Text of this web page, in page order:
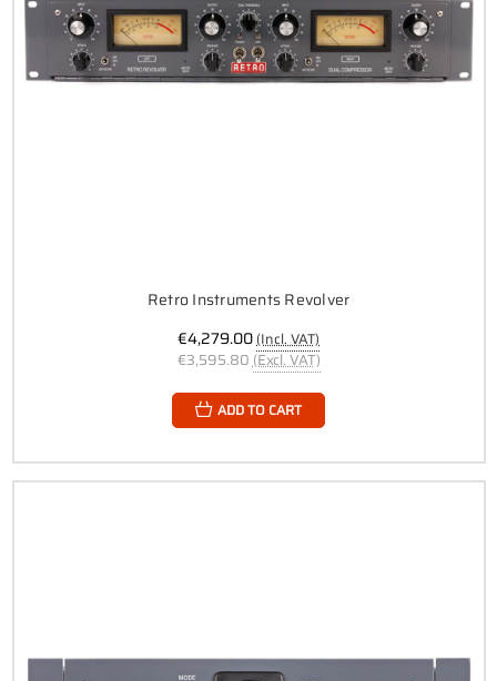
Retro Instruments Revolver
€4,279.00(Incl. VAT)
€3,595.80 (Excl. VAT)
ADD TO CART